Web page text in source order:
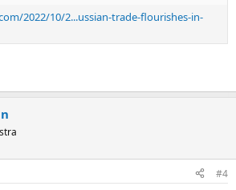
2022/10/2...ussian-trade-flourishes-in-
#4